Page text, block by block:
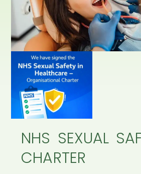
NHS SEXUAL
CHARTER